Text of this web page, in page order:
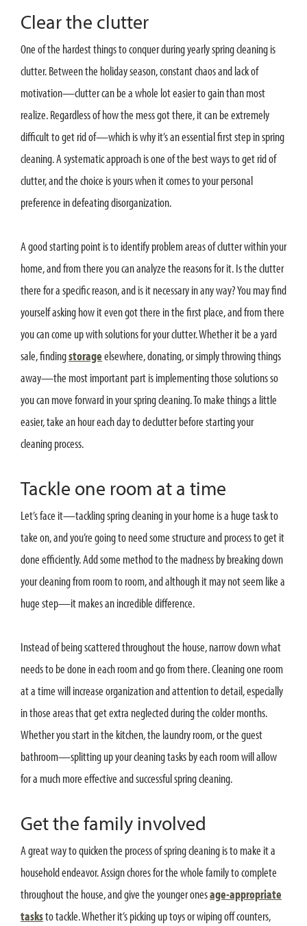
Clear the clutter
One of the hardest things to conquer during yearly spring cleaning is
clutter. Between the holiday season, constant chaos and lack of
motivation—clutter can be a whole lot easier to gain than most
realize. Regardless of how the mess got there, it can be extremely
difficult to get rid of—which is why it’s an essential first step in spring
cleaning. A systematic approach is one of the best ways to get rid of
clutter, and the choice is yours when it comes to your personal
preference in defeating disorganization.
A good starting point is to identify problem areas of clutter within your
home, and from there you can analyze the reasons for it. Is the clutter
there for a specific reason, and is it necessary in any way? You may find
yourself asking how it even got there in the first place, and from there
you can come up with solutions for your clutter. Whether it be a yard
sale, findingstorageelsewhere, donating, or simply throwing things
away—the most important part is implementing those solutions so
you can move forward in your spring cleaning. To make things a little
easier, take an hour each day to declutter before starting your
cleaning process.
Tackle one room at a time
Let’s face it—tackling spring cleaning in your home is a huge task to
take on, and you’re going to need some structure and process to get it
done efficiently. Add some method to the madness by breaking down
your cleaning from room to room, and although it may not seem like a
huge step—it makes an incredible difference.
Instead of being scattered throughout the house, narrow down what
needs to be done in each room and go from there. Cleaning one room
at a time will increase organization and attention to detail, especially
in those areas that get extra neglected during the colder months.
Whether you start in the kitchen, the laundry room, or the guest
bathroom—splitting up your cleaning tasks by each room will allow
for a much more effective and successful spring cleaning.
Get the family involved
A great way to quicken the process of spring cleaning is to make it a
household endeavor. Assign chores for the whole family to complete
throughout the house, and give the younger onesage-appropriate
tasksto tackle. Whether it’s picking up toys or wiping off counters,